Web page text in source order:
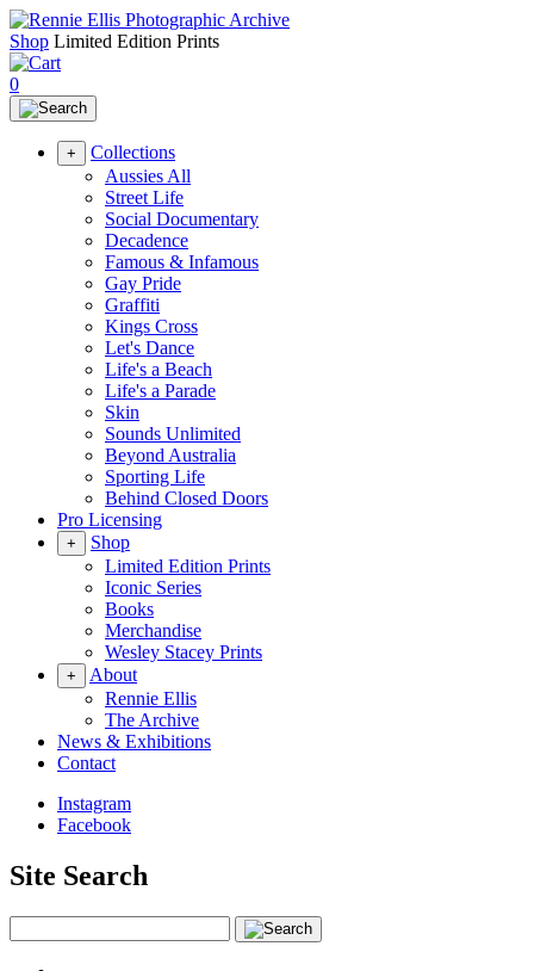
Shop Limited Edition Prints
0
+
Collections
Aussies All
Street Life
Social Documentary
Decadence
Famous & Infamous
Gay Pride
Graffiti
Kings Cross
Let's Dance
Life's a Beach
Life's a Parade
Skin
Sounds Unlimited
Beyond Australia
Sporting Life
Behind Closed Doors
Pro Licensing
+
Shop
Limited Edition Prints
Iconic Series
Books
Merchandise
Wesley Stacey Prints
+
About
Rennie Ellis
The Archive
News & Exhibitions
Contact
Instagram
Facebook
Site Search